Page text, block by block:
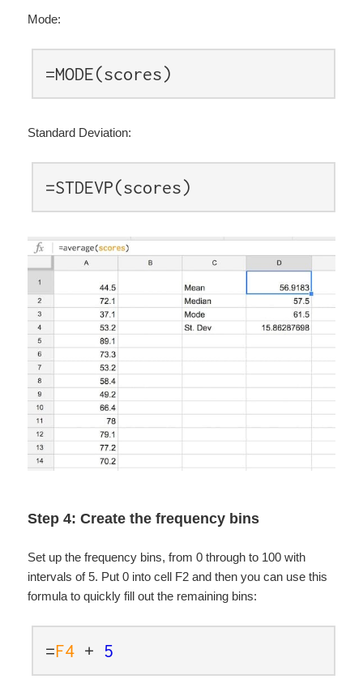
Mode:
=MODE(scores)
Standard Deviation:
=STDEVP(scores)
Step 4: Create the frequency bins
Set up the frequency bins, from 0 through to 100 with
intervals of 5. Put 0 into cell F2 and then you can use this
formula to quickly fill out the remaining bins:
=F4 + 5